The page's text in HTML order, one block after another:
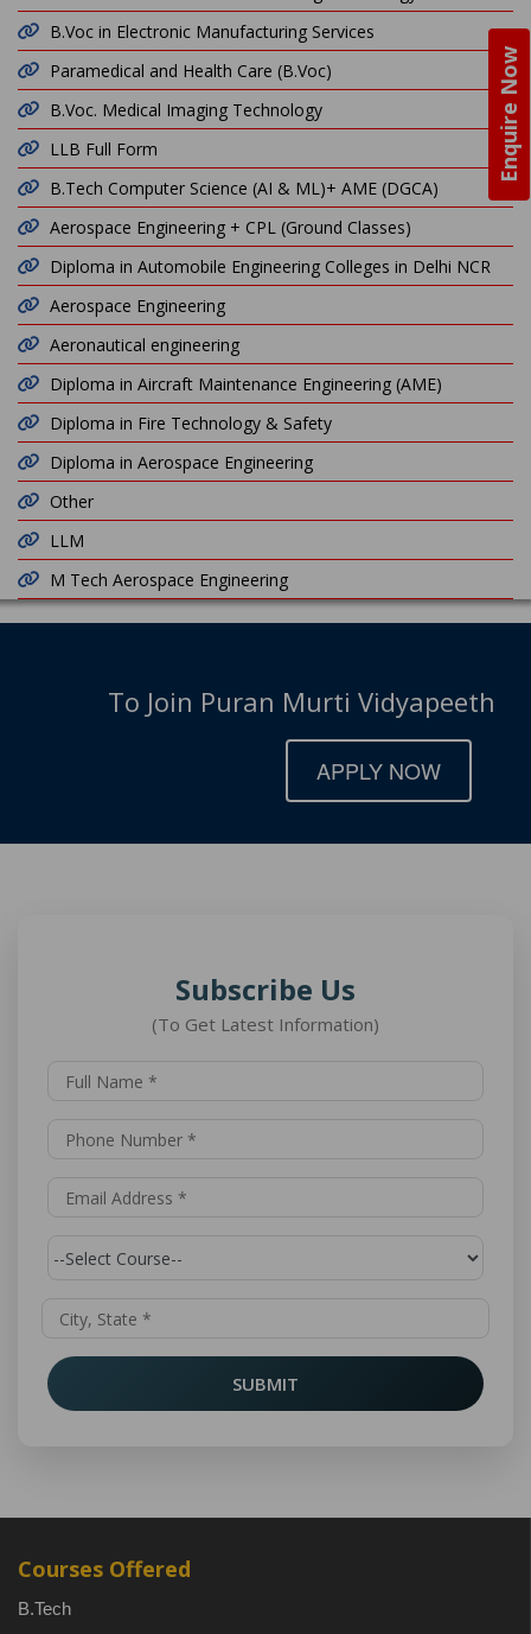
Enquire Now
B.Voc in Electronic Manufacturing Services
Paramedical and Health Care (B.Voc)
B.Voc. Medical Imaging Technology
LLB Full Form
B.Tech Computer Science (AI & ML)+ AME (DGCA)
Aerospace Engineering + CPL (Ground Classes)
Diploma in Automobile Engineering Colleges in Delhi NCR
Aerospace Engineering
Aeronautical engineering
Diploma in Aircraft Maintenance Engineering (AME)
Diploma in Fire Technology & Safety
Diploma in Aerospace Engineering
Other
LLM
M Tech Aerospace Engineering
To Join Puran Murti Vidyapeeth
APPLY NOW
Subscribe Us
(To Get Latest Information)
SUBMIT
Courses Offered
B.Tech